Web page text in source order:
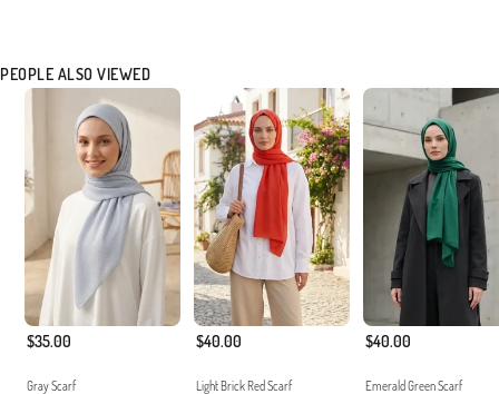
PEOPLE ALSO VIEWED
$35.00
Gray Scarf
$40.00
Light Brick Red Scarf
$40.00
Emerald Green Scarf